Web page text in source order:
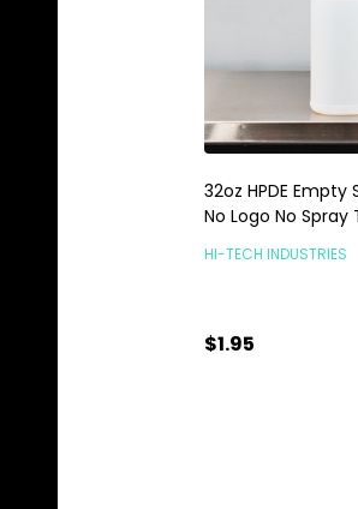
32oz HPDE Empty
No Logo No Spray
HI-TECH INDUSTRIES
$1.95